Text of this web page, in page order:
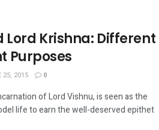
Lord Krishna: Different
Purposes
2015 0
of Lord Vishnu, is seen as the
life to earn the well-deserved epithet